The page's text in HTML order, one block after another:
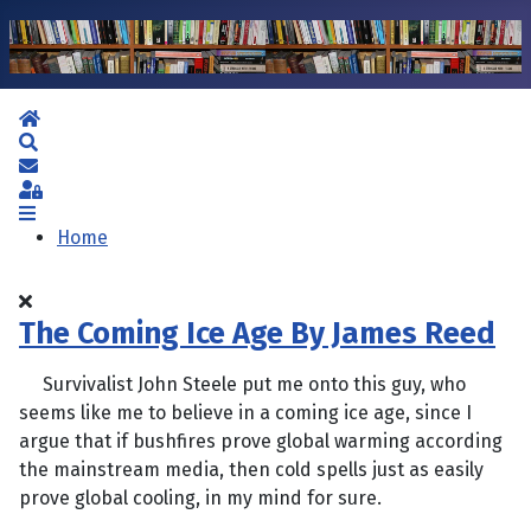
Home
Subscribe to blog
Sign In
Home
The Coming Ice Age By James Reed
Survivalist John Steele put me onto this guy, who
seems like me to believe in a coming ice age, since I
argue that if bushfires prove global warming according
the mainstream media, then cold spells just as easily
prove global cooling, in my mind for sure.